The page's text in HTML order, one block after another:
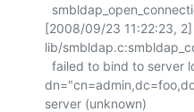
[2008/09/23 11:22:23, 2]
lib/
server (unknown)